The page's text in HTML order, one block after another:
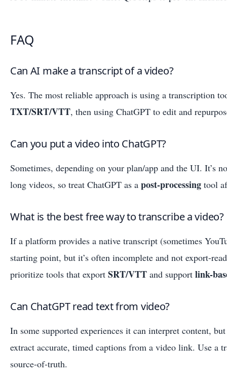
FAQ
Can AI make a transcript of a video?
Yes. The most reliable approach is using a transcription
TXT/SRT/VTT, then using ChatGPT to edit and
Can you put a video into ChatGPT?
Sometimes, depending on your plan/app and the UI. It’s
long videos, so treat ChatGPT as a post-processing tool
What is the best free way to transcribe a video?
If a platform provides a native transcript (sometimes
starting point, but it’s often incomplete and not export-
prioritize tools that export SRT/VTT and support link-
Can ChatGPT read text from video?
In some supported experiences it can interpret content,
extract accurate, timed captions from a video link. Use a
source-of-truth.